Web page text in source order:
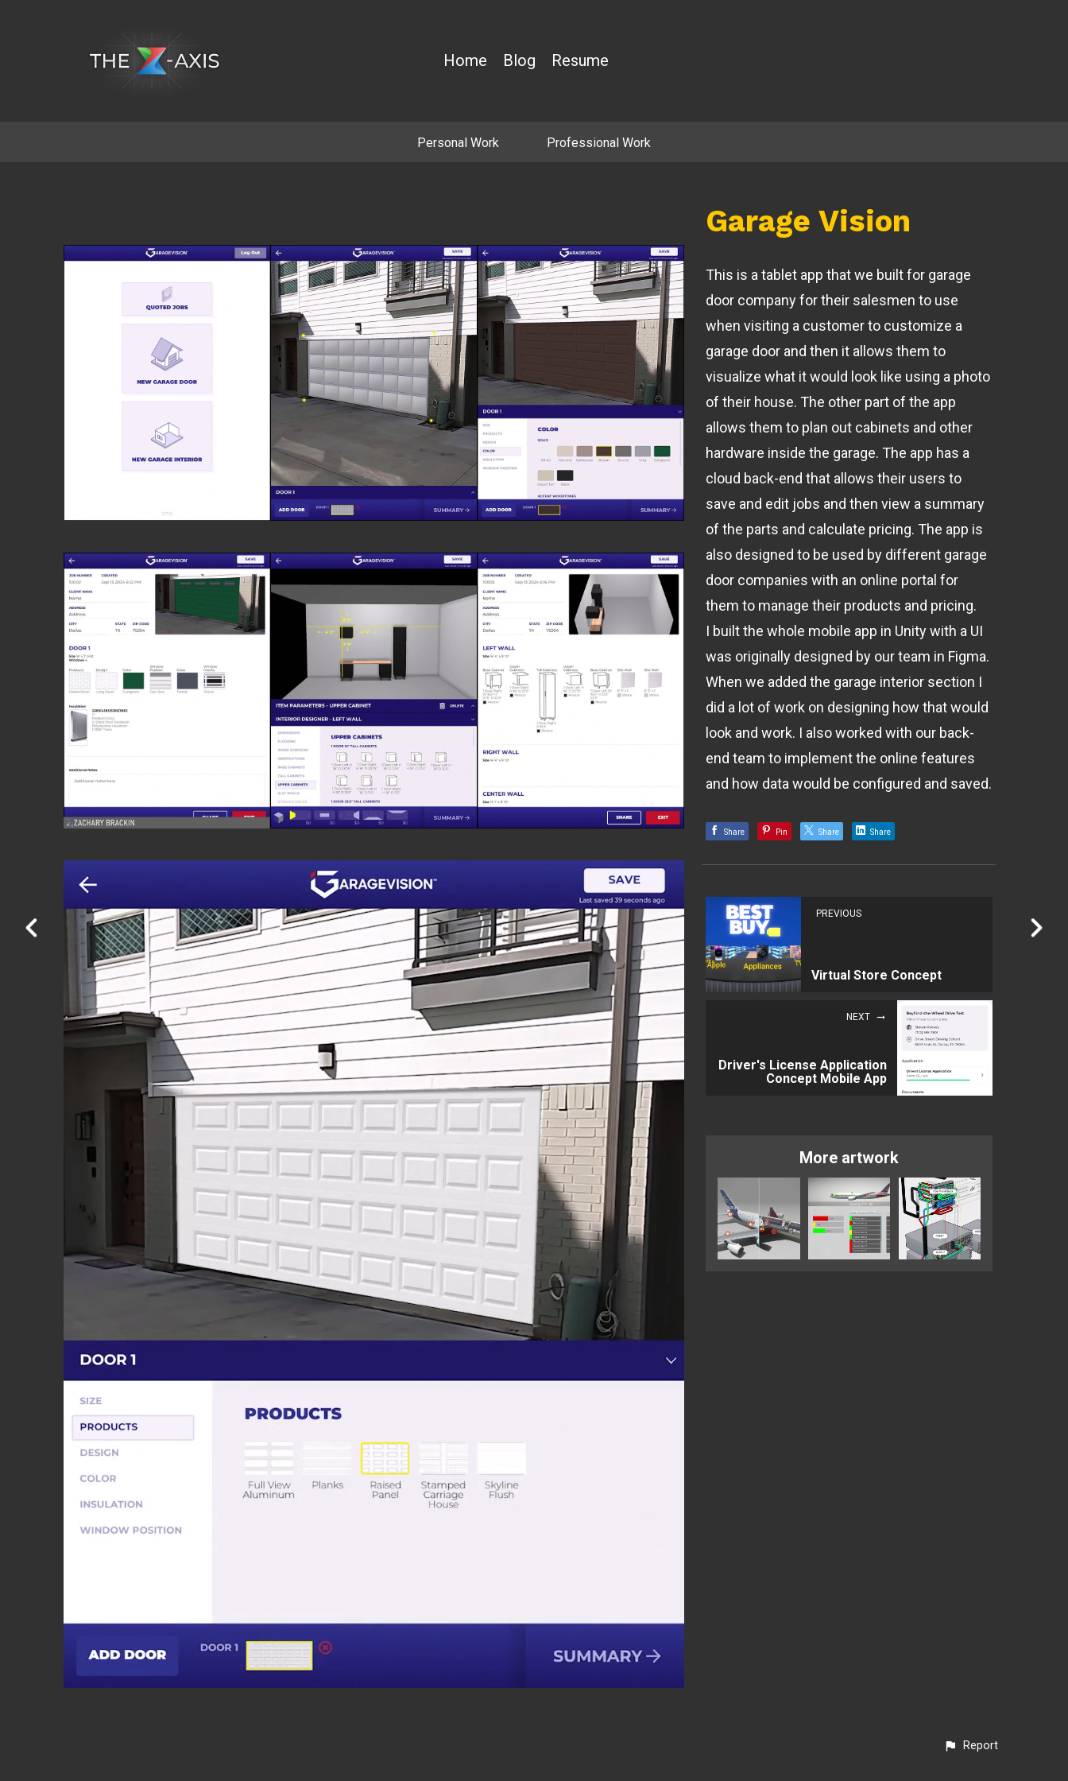
Home Blog Resume
Personal Work Professional Work
Garage Vision
This is a tablet app that we built for garage
door company for their salesmen to use
when visiting a customer to customize a
garage door and then it allows them to
visualize what it would look like using a photo
of their house. The other part of the app
allows them to plan out cabinets and other
hardware inside the garage. The app has a
cloud back-end that allows their users to
save and edit jobs and then view a summary
of the parts and calculate pricing. The app is
also designed to be used by different garage
door companies with an online portal for
them to manage their products and pricing.
I built the whole mobile app in Unity with a UI
was originally designed by our team in Figma.
When we added the garage interior section I
did a lot of work on designing how that would
look and work. I also worked with our back-
end team to implement the online features
and how data would be configured and saved.
Share Pin Share Share
PREVIOUS
Virtual Store Concept
NEXT
Driver's License Application
Concept Mobile App
More artwork
Report